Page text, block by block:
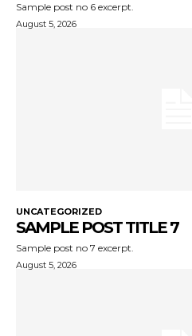
Sample post no 6 excerpt.
August 5, 2026
UNCATEGORIZED
SAMPLE POST TITLE 7
Sample post no 7 excerpt.
August 5, 2026